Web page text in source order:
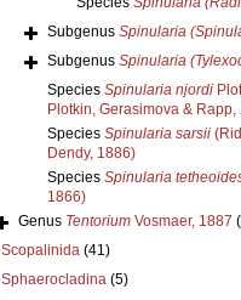
Subgenus Spinularia
Subgenus Spinularia
Species Spinularia njordi
Plotkin, Gerasimova & Rapp,
Species Spinularia sarsii
Dendy, 1886)
Species Spinularia
1866)
Genus TentoriumVosmaer, 1887
Scopalinida (41)
Sphaerocladina (5)